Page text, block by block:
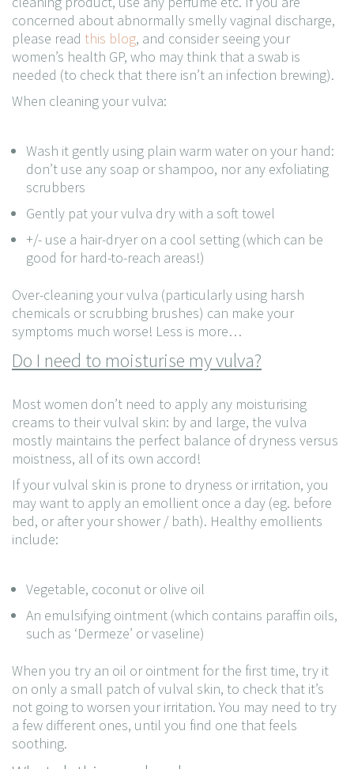
concerned about abnormally smelly vaginal discharge,
please read this blog, and consider seeing your
women’s health GP, who may think that a swab is
needed (to check that there isn’t an infection brewing).
When cleaning your vulva:
Wash it gently using plain warm water on your hand:
don’t use any soap or shampoo, nor any exfoliating
scrubbers
Gently pat your vulva dry with a soft towel
+/- use a hair-dryer on a cool setting (which can be
good for hard-to-reach areas!)
Over-cleaning your vulva (particularly using harsh
chemicals or scrubbing brushes) can make your
symptoms much worse! Less is more…
Do I need to moisturise my vulva?
Most women don’t need to apply any moisturising
creams to their vulval skin: by and large, the vulva
mostly maintains the perfect balance of dryness versus
moistness, all of its own accord!
If your vulval skin is prone to dryness or irritation, you
may want to apply an emollient once a day (eg. before
bed, or after your shower / bath). Healthy emollients
include:
Vegetable, coconut or olive oil
An emulsifying ointment (which contains paraffin oils,
such as ‘Dermeze’ or vaseline)
When you try an oil or ointment for the first time, try it
on only a small patch of vulval skin, to check that it’s
not going to worsen your irritation. You may need to try
a few different ones, until you find one that feels
soothing.